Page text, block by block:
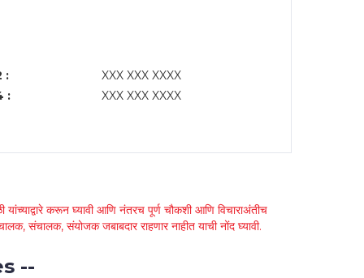
:
XXX XXX XXXX
:
XXX XXX XXXX
करून घ्यावी आणि नंतरच पूर्ण चौकशी आणि विचाराअंतीच
संचालक, संयोजक जबाबदार राहणार नाहीत याची नोंद घ्यावी.
--